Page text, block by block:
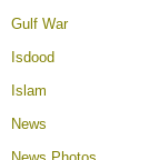
Gulf War
Isdood
Islam
News